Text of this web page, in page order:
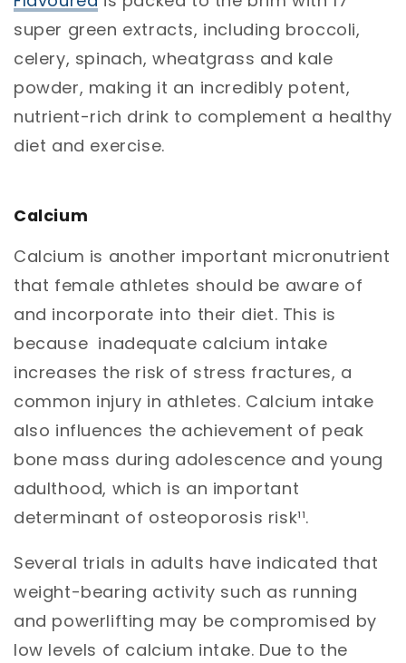
super green extracts, including broccoli,
celery, spinach, wheatgrass and kale
powder, making it an incredibly potent,
nutrient-rich drink to complement a healthy
diet and exercise.
Calcium
Calcium is another important micronutrient
that female athletes should be aware of
and incorporate into their diet. This is
because inadequate calcium intake
increases the risk of stress fractures, a
common injury in athletes. Calcium intake
also influences the achievement of peak
bone mass during adolescence and young
adulthood, which is an important
determinant of osteoporosis risk¹¹.
Several trials in adults have indicated that
weight-bearing activity such as running
and powerlifting may be compromised by
low levels of calcium intake. Due to the